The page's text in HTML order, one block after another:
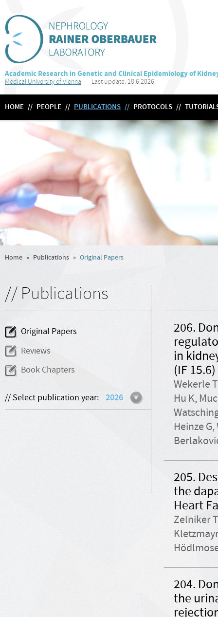
Academic Research in Genetic and Clinical Epidemiology of
Medical University of Vienna Last update: 18.6.2026
HOME // PEOPLE // PUBLICATIONS // PROTOCOLS //
Home » Publications » Original Papers
// Publications
Original Papers
Reviews
Book Chapters
// Select publication year: 2026
206.
in
(IF 15.6)
Wekerle
Hu K,
Heinze
205.
the
Heart
Zelniker
204.
the